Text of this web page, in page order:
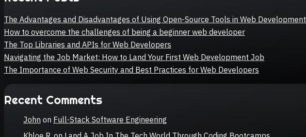
The Advantages and Disadvantages of Using Open-Source Tools in Web Development
How to overcome the challenges of being a beginner web developer
The Top Libraries and APIs for Web Developers
Navigating the Job Market: How to Land Your First Web Development Job
The Importance of Web Security and Best Practices for Web Developers
Recent Comments
John on Full-Stack Software Engineering